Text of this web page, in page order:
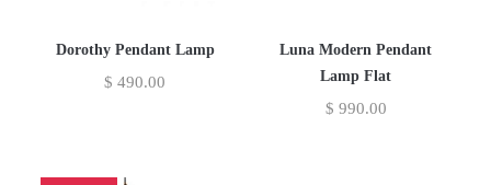
Dorothy Pendant Lamp
$ 490.00
Luna Modern Pendant
Lamp Flat
$ 990.00